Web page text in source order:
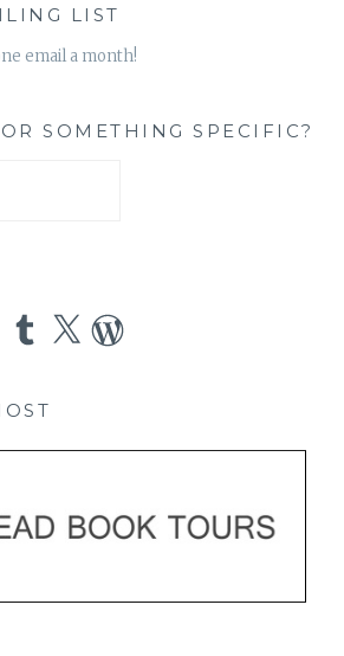
LIST
email a month!
SOMETHING SPECIFIC?
Tumblr
X WordPress